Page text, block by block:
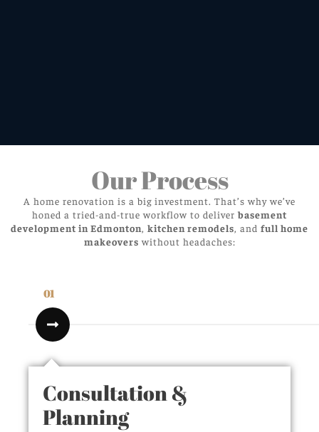
Our Process
A home renovation is a big investment. That’s why we’ve
honed a tried-and-true workflow to deliver basement
development in Edmonton, kitchen remodels, and full home
makeovers without headaches:
01
Consultation &
Planning